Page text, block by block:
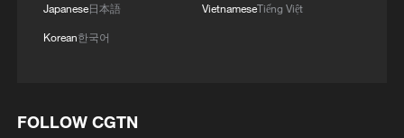
'Dear You' director on memory, migration, and
shared emotions
Japanese日本語
Korean한국어
VietnameseTiếng Việt
FOLLOW CGTN